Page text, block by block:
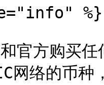
%}
官方购买
网络的币种